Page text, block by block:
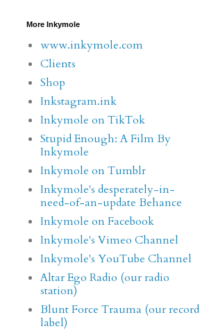
More Inkymole
www.inkymole.com
Clients
Shop
Inkstagram.ink
Inkymole on TikTok
Stupid Enough: A Film By
Inkymole
Inkymole on Tumblr
Inkymole's desperately-in-
need-of-an-update Behance
Inkymole on Facebook
Inkymole's Vimeo Channel
Inkymole's YouTube Channel
Altar Ego Radio (our radio
station)
Blunt Force Trauma (our record
label)